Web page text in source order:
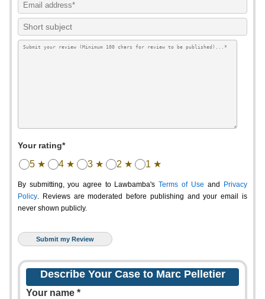
Your rating*
5 ★ 4 ★ 3 ★ 2 ★ 1 ★
By submitting, you agree to Lawbamba's Terms of Use and
Privacy
Policy. Reviews are moderated before publishing and your email is
never shown publicly.
Describe Your Case to Marc Pelletier
Your name *